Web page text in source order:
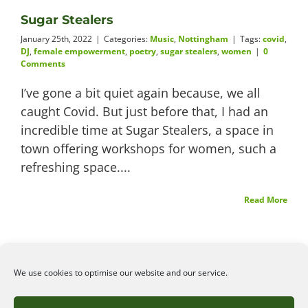
We use cookies to optimise our website and our service.
Videos
About
Connect
Sugar Stealers
January 25th, 2022 | Categories: Music, Nottingham | Tags:covid,
DJ, female empowerment, poetry, sugar stealers, women | 0
Comments
I’ve gone a bit quiet again because, we all
caught Covid. But just before that, I had an
incredible time at Sugar Stealers, a space in
town offering workshops for women, such a
refreshing space....
Read More
All rights reserved. Unauthorised use or copy of material